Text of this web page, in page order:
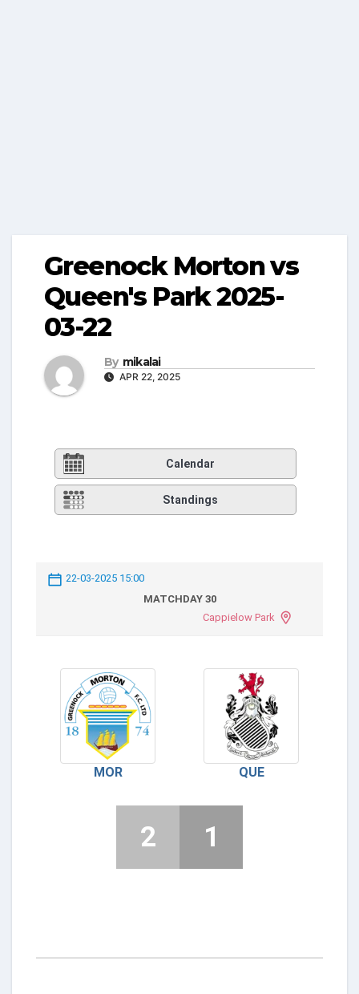
Greenock Morton vs
Queen's Park 2025-
03-22
By mikalai
APR 22, 2025
Calendar
Standings
22-03-2025 15:00
MATCHDAY 30
Cappielow Park
MOR QUE
2 1